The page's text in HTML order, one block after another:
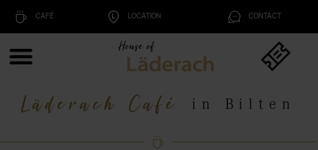
CAFÉ LOCATION CONTACT
Läderach Café in Bilten